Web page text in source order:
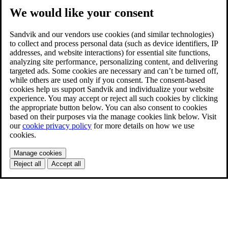
We would like your consent
Sandvik and our vendors use cookies (and similar technologies)
to collect and process personal data (such as device identifiers, IP
addresses, and website interactions) for essential site functions,
analyzing site performance, personalizing content, and delivering
targeted ads. Some cookies are necessary and can’t be turned off,
while others are used only if you consent. The consent-based
cookies help us support Sandvik and individualize your website
experience. You may accept or reject all such cookies by clicking
the appropriate button below. You can also consent to cookies
based on their purposes via the manage cookies link below. Visit
ourcookie privacy policy for more details on how we use
cookies.
Manage cookies
Reject all
Accept all